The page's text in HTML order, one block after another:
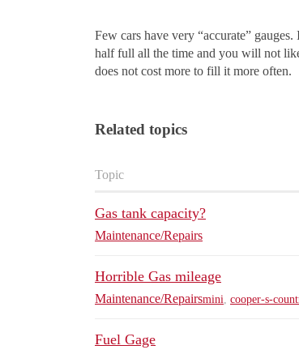
Few cars have very “accurate”
half full all the time and you will not
does not cost more to fill it more often.
Related topics
Topic
Gas tank capacity?
Maintenance/Repairs
Horrible Gas mileage
Maintenance/Repairsmini cooper-s-
Fuel Gage